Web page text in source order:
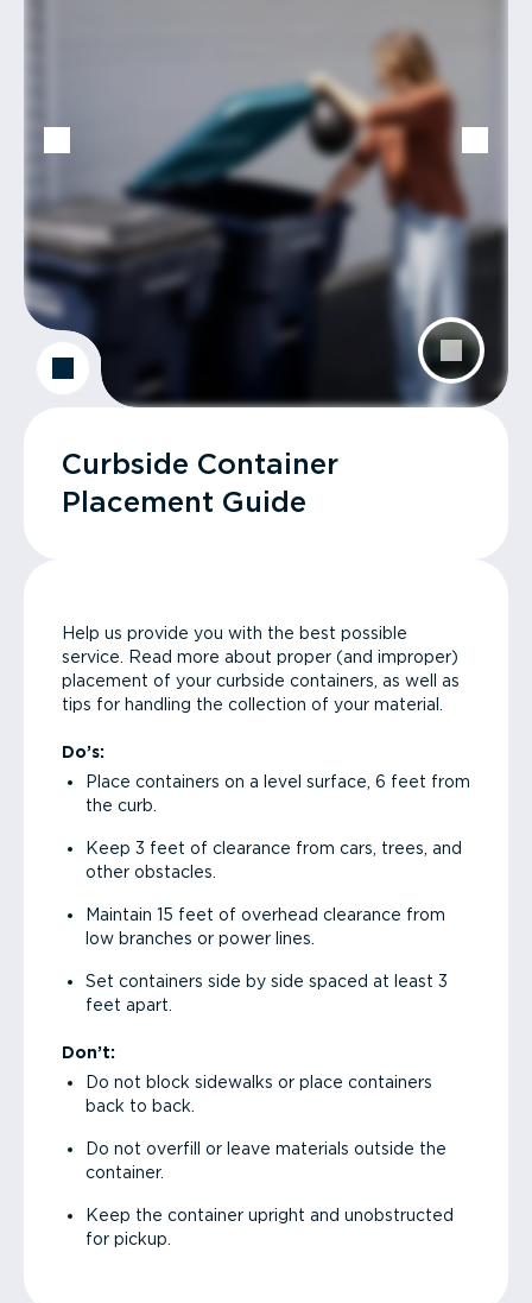
Curbside Container
Placement Guide
Help us provide you with the best possible
service. Read more about proper (and improper)
placement of your curbside containers, as well as
tips for handling the collection of your material.
Do’s:
Place containers on a level surface, 6 feet from
the curb.
Keep 3 feet of clearance from cars, trees, and
other obstacles.
Maintain 15 feet of overhead clearance from
low branches or power lines.
Set containers side by side spaced at least 3
feet apart.
Don’t:
Do not block sidewalks or place containers
back to back.
Do not overfill or leave materials outside the
container.
Keep the container upright and unobstructed
for pickup.